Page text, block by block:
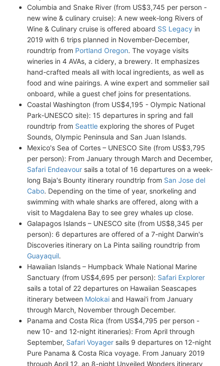
Columbia and Snake River (from US$3,745 per person -
new wine & culinary cruise): A new week-long Rivers of
Wine & Culinary cruise is offered aboard SS Legacy in
2019 with 6 trips planned in November-December,
roundtrip from Portland Oregon. The voyage visits
wineries in 4 AVAs, a cidery, a brewery. It emphasizes
hand-crafted meals all with local ingredients, as well as
food and wine pairings. A wine expert and sommelier sail
onboard, while a guest chef joins for presentations.
Coastal Washington (from US$4,195 - Olympic National
Park-UNESCO site): 15 departures in spring and fall
roundtrip from Seattle exploring the shores of Puget
Sounds, Olympic Peninsula and San Juan Islands.
Mexico's Sea of Cortes – UNESCO Site (from US$3,795
per person): From January through March and December,
Safari Endeavour sails a total of 16 departures on a week-
long Baja's Bounty itinerary roundtrip from San Jose del
Cabo. Depending on the time of year, snorkeling and
swimming with whale sharks are offered, along with a
visit to Magdalena Bay to see grey whales up close.
Galapagos Islands – UNESCO site (from US$8,345 per
person): 6 departures are offered of a 7-night Darwin's
Discoveries itinerary on La Pinta sailing roundtrip from
Guayaquil.
Hawaiian Islands – Humpback Whale National Marine
Sanctuary (from US$4,695 per person): Safari Explorer
sails a total of 22 departures on Hawaiian Seascapes
itinerary between Molokai and Hawai'i from January
through March, November through December.
Panama and Costa Rica (from US$4,795 per person -
new 10- and 12-night itineraries): From April through
September, Safari Voyager sails 9 departures on 12-night
Pure Panama & Costa Rica voyage. From January 2019
through April 12, an 8-night Unveiled Wonders itinerary